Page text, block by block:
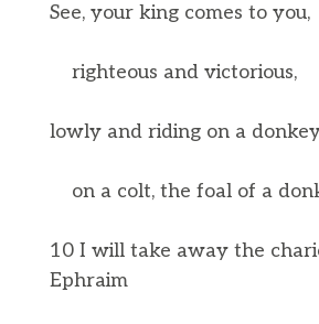
See, your king comes to you,
righteous and victorious,
lowly and riding on a
on a colt, the foal of a
10 I will take away the
Ephraim